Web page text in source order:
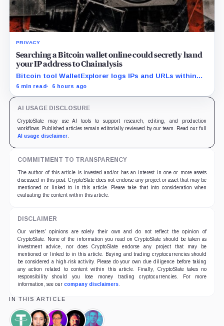
PRIVACY
Searching a Bitcoin wallet online could secretly hand
your IP address to Chainalysis
Bitcoin tool WalletExplorer logs IPs and URLs within
Chainalysis, while other major explorers follow different
6 min read 6 hours ago
AI USAGE DISCLOSURE
CryptoSlate may use AI tools to support research, editing, and production
workflows. Published articles remain editorially reviewed by our team. Read our full
AI usage disclaimer.
COMMITMENT TO TRANSPARENCY
The author of this article is invested and/or has an interest in one or more assets
discussed in this post. CryptoSlate does not endorse any project or asset that may be
mentioned or linked to in this article. Please take that into consideration when
evaluating the content within this article.
DISCLAIMER
Our writers' opinions are solely their own and do not reflect the opinion of
CryptoSlate. None of the information you read on CryptoSlate should be taken as
investment advice, nor does CryptoSlate endorse any project that may be
mentioned or linked to in this article. Buying and trading cryptocurrencies should
be considered a high-risk activity. Please do your own due diligence before taking
any action related to content within this article. Finally, CryptoSlate takes no
responsibility should you lose money trading cryptocurrencies. For more
information, see our company disclaimers.
IN THIS ARTICLE
Tether,Willy Thomas
Alex Raoul